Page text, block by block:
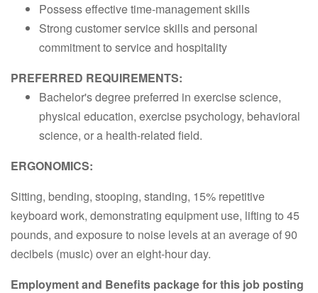
Possess effective time-management skills
Strong customer service skills and personal
commitment to service and hospitality
PREFERRED REQUIREMENTS:
Bachelor's degree preferred in exercise science,
physical education, exercise psychology, behavioral
science, or a health-related field.
ERGONOMICS:
Sitting, bending, stooping, standing, 15% repetitive
keyboard work, demonstrating equipment use, lifting to 45
pounds, and exposure to noise levels at an average of 90
decibels (music) over an eight-hour day.
Employment and Benefits package for this job posting